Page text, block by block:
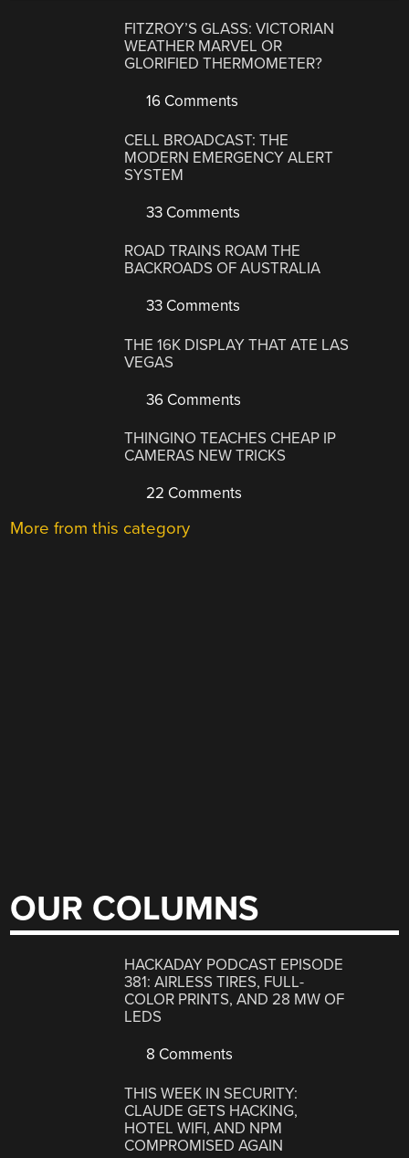
FITZROY’S GLASS: VICTORIAN
WEATHER MARVEL OR
GLORIFIED THERMOMETER?
16 Comments
CELL BROADCAST: THE
MODERN EMERGENCY ALERT
SYSTEM
33 Comments
ROAD TRAINS ROAM THE
BACKROADS OF AUSTRALIA
33 Comments
THE 16K DISPLAY THAT ATE LAS
VEGAS
36 Comments
THINGINO TEACHES CHEAP IP
CAMERAS NEW TRICKS
22 Comments
More from this category
OUR COLUMNS
HACKADAY PODCAST EPISODE
381: AIRLESS TIRES, FULL-
COLOR PRINTS, AND 28 MW OF
LEDS
8 Comments
THIS WEEK IN SECURITY:
CLAUDE GETS HACKING,
HOTEL WIFI, AND NPM
COMPROMISED AGAIN